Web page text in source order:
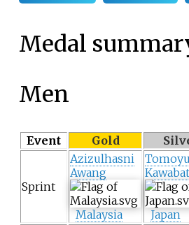
Medal
Men
Event Gold
Sprint
Azizulhasni
Awang
Malaysia Japan